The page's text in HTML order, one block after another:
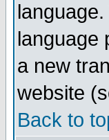
language
a new
website
Back to